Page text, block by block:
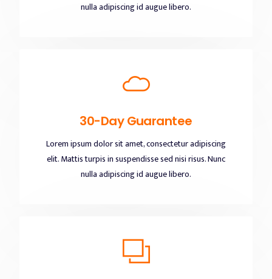
nulla adipiscing id augue libero.
30-Day Guarantee
Lorem ipsum dolor sit amet, consectetur adipiscing
elit. Mattis turpis in suspendisse sed nisi risus. Nunc
nulla adipiscing id augue libero.